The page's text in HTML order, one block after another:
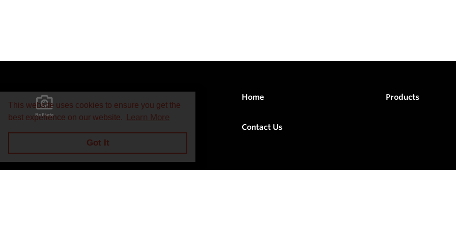
This website uses cookies to ensure you get the
best experience on our website. Learn More
Got It
Home Products
Contact Us